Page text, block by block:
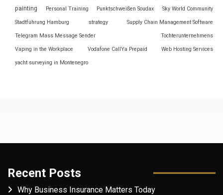
painting Personal Training Punktschweißen Soudax Sky World Community
Stadtführung Hamburg strategy Supply Chain Management Software
Telegram Mass Message Sender Tochterunternehmens
Vaping in the Workplace Vodafone CallYa Prepaid Web Hosting Services
yacht surveying in Montenegro
Recent Posts
Why Business Insurance Matters Today